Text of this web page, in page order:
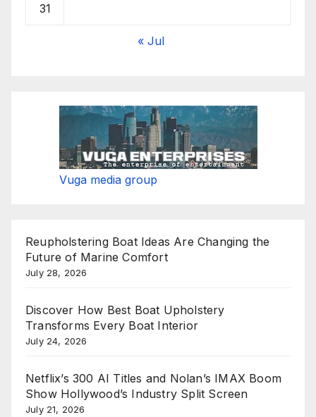
31
« Jul
Vuga media group
Reupholstering Boat Ideas Are Changing the
Future of Marine Comfort
July 28, 2026
Discover How Best Boat Upholstery
Transforms Every Boat Interior
July 24, 2026
Netflix’s 300 AI Titles and Nolan’s IMAX Boom
Show Hollywood’s Industry Split Screen
July 21, 2026